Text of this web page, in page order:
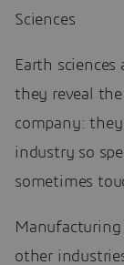
Sciences
Earth
they reveal
company:
industry so
sometimes
other